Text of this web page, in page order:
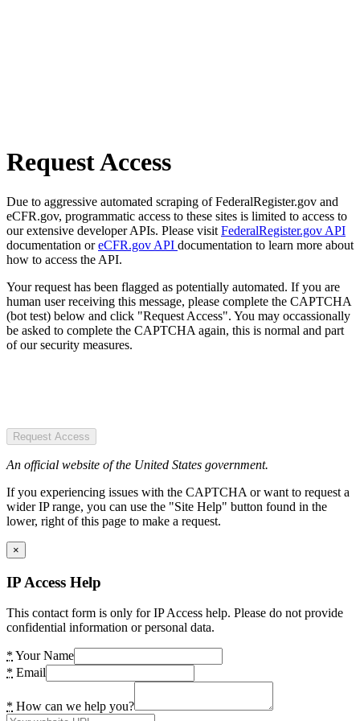
Request Access
Due to aggressive automated scraping of FederalRegister.gov and
eCFR.gov, programmatic access to these sites is limited to access to
our extensive developer APIs. Please visit FederalRegister.gov API
documentation oreCFR.gov API documentation to learn more about
how to access the API.
Your request has been flagged as potentially automated. If you are
human user receiving this message, please complete the CAPTCHA
(bot test) below and click "Request Access". You may occassionally
be asked to complete the CAPTCHA again, this is normal and part
of our security measures.
Request Access
An official website of the United States government.
If you experiencing issues with the CAPTCHA or want to request a
wider IP range, you can use the "Site Help" button found in the
lower, right of this page to make a request.
×
IP Access Help
This contact form is only for IP Access help. Please do not provide
confidential information or personal data.
* Your Name
* Email
* How can we help you?